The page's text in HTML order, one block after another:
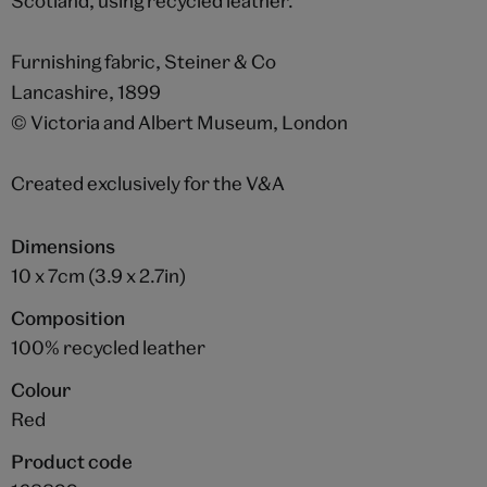
Furnishing fabric, Steiner & Co
Lancashire, 1899
© Victoria and Albert Museum, London
Created exclusively for the V&A
Dimensions
10 x 7cm (3.9 x 2.7in)
Composition
100% recycled leather
Colour
Red
Product code